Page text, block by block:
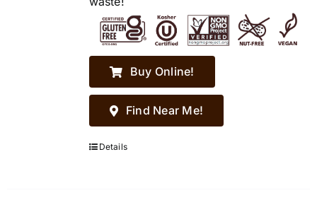
Buy Online!
Find Near Me!
Details